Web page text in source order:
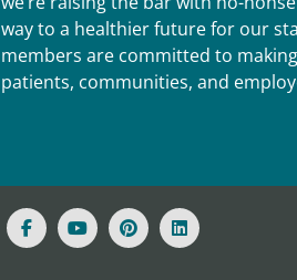
way to a healthier future for our
members are committed to
patients, communities, and